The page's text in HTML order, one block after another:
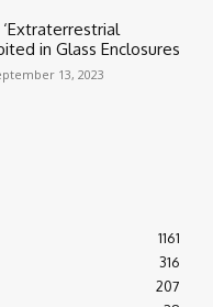
in Glass Enclosures
13, 2023
1161
316
207